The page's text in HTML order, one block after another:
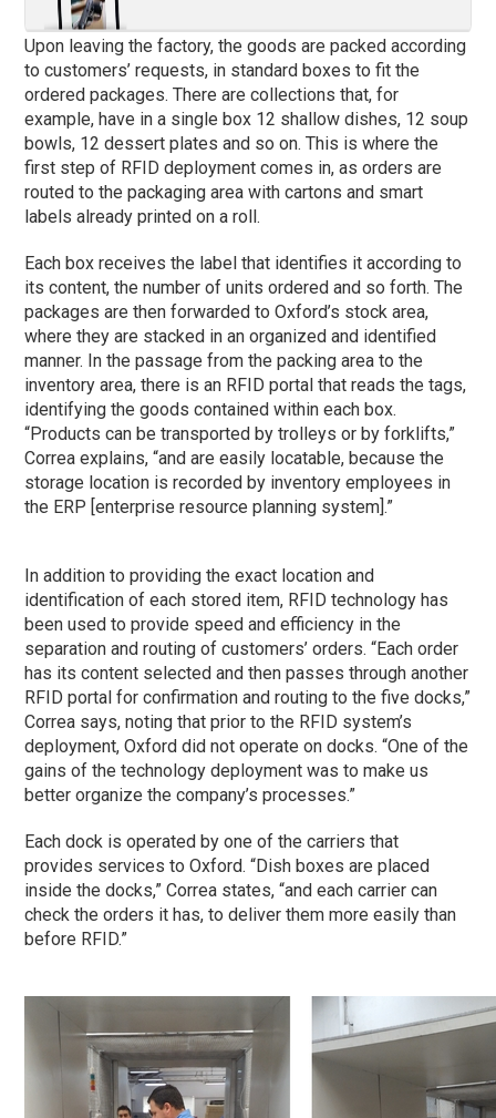
Upon leaving the factory, the goods are packed according
to customers’ requests, in standard boxes to fit the
ordered packages. There are collections that, for
example, have in a single box 12 shallow dishes, 12 soup
bowls, 12 dessert plates and so on. This is where the
first step of RFID deployment comes in, as orders are
routed to the packaging area with cartons and smart
labels already printed on a roll.
Each box receives the label that identifies it according to
its content, the number of units ordered and so forth. The
packages are then forwarded to Oxford’s stock area,
where they are stacked in an organized and identified
manner. In the passage from the packing area to the
inventory area, there is an RFID portal that reads the tags,
identifying the goods contained within each box.
“Products can be transported by trolleys or by forklifts,”
Correa explains, “and are easily locatable, because the
storage location is recorded by inventory employees in
the ERP [enterprise resource planning system].”
In addition to providing the exact location and
identification of each stored item, RFID technology has
been used to provide speed and efficiency in the
separation and routing of customers’ orders. “Each order
has its content selected and then passes through another
RFID portal for confirmation and routing to the five docks,”
Correa says, noting that prior to the RFID system’s
deployment, Oxford did not operate on docks. “One of the
gains of the technology deployment was to make us
better organize the company’s processes.”
Each dock is operated by one of the carriers that
provides services to Oxford. “Dish boxes are placed
inside the docks,” Correa states, “and each carrier can
check the orders it has, to deliver them more easily than
before RFID.”